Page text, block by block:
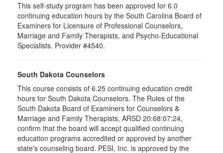
This self-study program has been approved for 6.0
continuing education hours by the South Carolina Board of
Examiners for Licensure of Professional Counselors,
Marriage and Family Therapists, and Psycho-Educational
Specialists. Provider #4540.
South Dakota Counselors
This course consists of 6.25 continuing education credit
hours for South Dakota Counselors. The Rules of the
South Dakota Board of Examiners for Counselors &
Marriage and Family Therapists, ARSD 20:68:07:24,
confirm that the board will accept qualified continuing
education programs accredited or approved by another
state's counseling board. PESI, Inc. is approved by the